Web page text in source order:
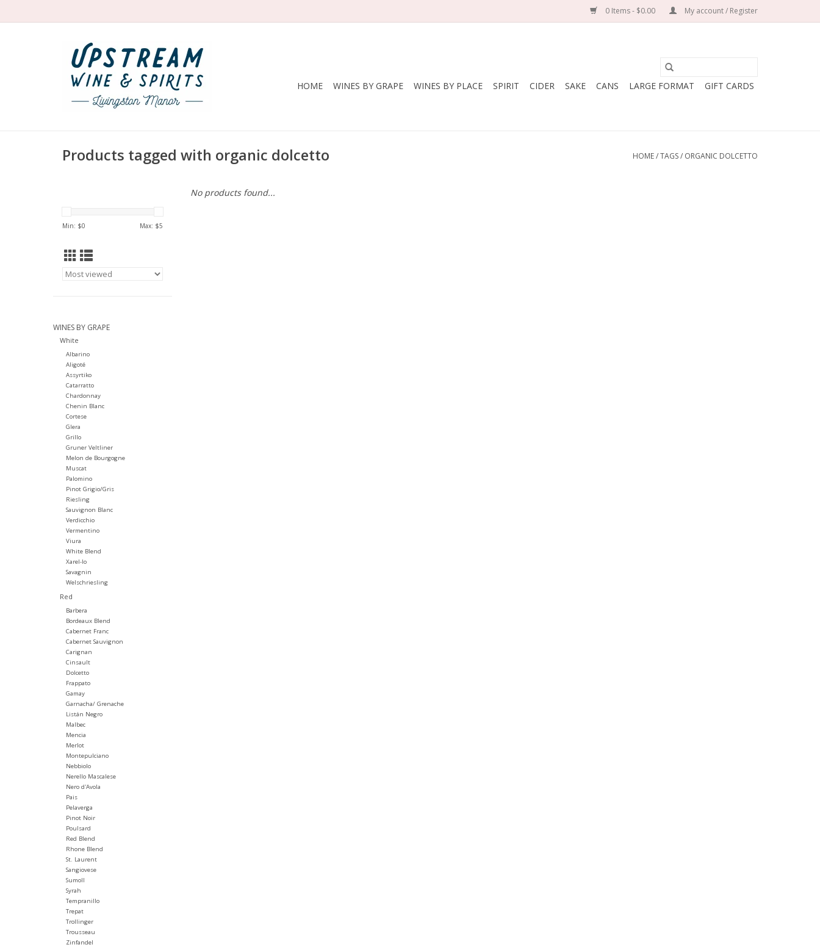
0 Items - $0.00 My account / Register
HOME WINES BY GRAPE WINES BY PLACE SPIRIT CIDER SAKE CANS LARGE FORMAT GIFT CARDS
Products tagged with organic dolcetto HOME/TAGS/ ORGANIC DOLCETTO
Min: $0 Max: $5
WINES BY GRAPE
White
Albarino
Aligoté
Assyrtiko
Catarratto
Chardonnay
Chenin Blanc
Cortese
Glera
Grillo
Gruner Veltliner
Melon de Bourgogne
Muscat
Palomino
Pinot Grigio/Gris
Riesling
Sauvignon Blanc
Verdicchio
Vermentino
Viura
White Blend
Xarel-lo
Savagnin
Welschriesling
Red
Barbera
Bordeaux Blend
Cabernet Franc
Cabernet Sauvignon
Carignan
Cinsault
Dolcetto
Frappato
Gamay
Garnacha/ Grenache
Listán Negro
Malbec
Mencia
Merlot
Montepulciano
Nebbiolo
Nerello Mascalese
Nero d'Avola
Pais
Pelaverga
Pinot Noir
Poulsard
Red Blend
Rhone Blend
St. Laurent
Sangiovese
Sumoll
Syrah
Tempranillo
Trepat
Trollinger
Trousseau
Zinfandel
No products found...